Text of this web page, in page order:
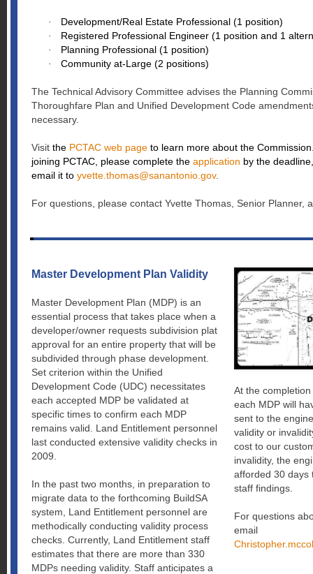
· Development/Real Estate Professional (1 position)
· Registered Professional Engineer (1 position and 1
· Planning Professional (1 position)
· Community at-Large (2 positions)
The Technical Advisory Committee advises the Planning
Thoroughfare Plan and Unified Development Code
necessary.
Visit the PCTAC web page to learn more about the
joining PCTAC, please complete the application by the
email it to yvette.thomas@sanantonio.gov.
For questions, please contact Yvette Thomas, Senior Planner,
Master Development Plan Validity
Master Development Plan (MDP) is an
essential process that takes place when a
developer/owner requests subdivision plat
approval for an entire property that will be
subdivided through phase development.
Set criterion within the Unified
Development Code (UDC) necessitates
each accepted MDP be validated at
specific times to confirm each MDP
remains valid. Land Entitlement personnel
last conducted extensive validity checks in
2009.
In the past two months, in preparation to
migrate data to the forthcoming BuildSA
system, Land Entitlement personnel are
methodically conducting validity process
checks. Currently, Land Entitlement staff
estimates that there are more than 330
MDPs needing validity. Staff anticipates a
At the
each MDP will
sent to the
validity or
cost to our
invalidity, the
afforded 30 days
staff findings.
For questions
email
Christopher.